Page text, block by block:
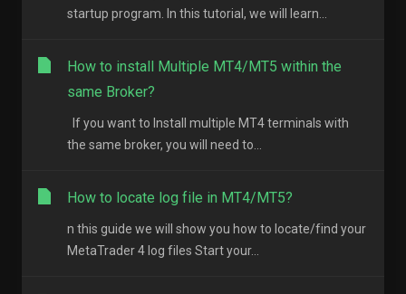
startup program. In this tutorial, we will learn...
How to install Multiple MT4/MT5 within the
same Broker?
If you want to Install multiple MT4 terminals with
the same broker, you will need to...
How to locate log file in MT4/MT5?
n this guide we will show you how to locate/find your
MetaTrader 4 log files Start your...